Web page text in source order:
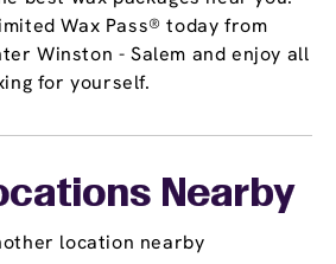
Wax Pass® today from
Winston - Salem and enjoy all
for yourself.
Nearby
location nearby